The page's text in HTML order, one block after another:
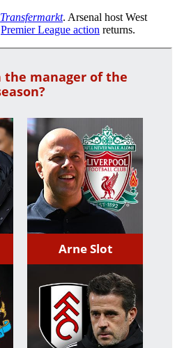
Transfermarkt. Arsenal host West
Premier League action returns.